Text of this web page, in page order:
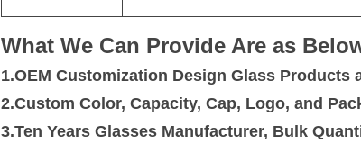
What We Can Provide Are as
1.OEM Customization Design Glass Products
2.Custom Color, Capacity, Cap, Logo, and
3.Ten Years Glasses Manufacturer, Bulk